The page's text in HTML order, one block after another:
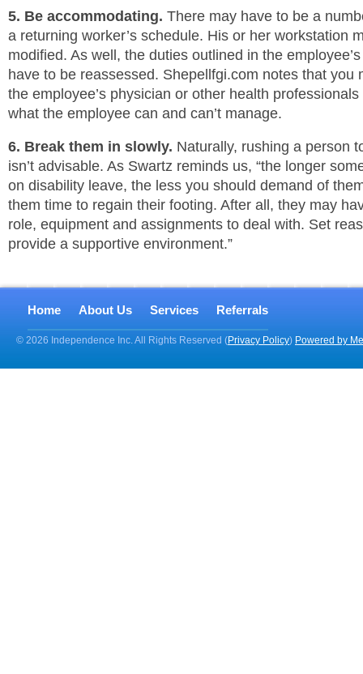
5. Be accommodating. There may have to be a
a returning worker’s schedule. His or her workstation
modified. As well, the duties outlined in the
have to be reassessed. Shepellfgi.com notes that you
the employee’s physician or other health
what the employee can and can’t manage.
6. Break them in slowly. Naturally, rushing a person
isn’t advisable. As Swartz reminds us, “the longer
on disability leave, the less you should demand of
them time to regain their footing. After all, they may
role, equipment and assignments to deal with. Set
provide a supportive environment.”
© 2026 Independence Inc. All Rights Reserved (Privacy Policy) Powered by
Home About Us Services Referrals